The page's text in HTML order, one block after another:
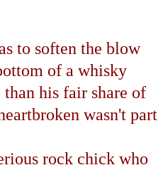
to soften the blow
of a whisky
his fair share of
wasn't part
rock chick who